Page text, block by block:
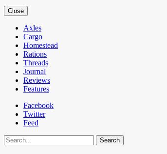
Close
Axles
Cargo
Homestead
Rations
Threads
Journal
Reviews
Features
Facebook
Twitter
Feed
Search